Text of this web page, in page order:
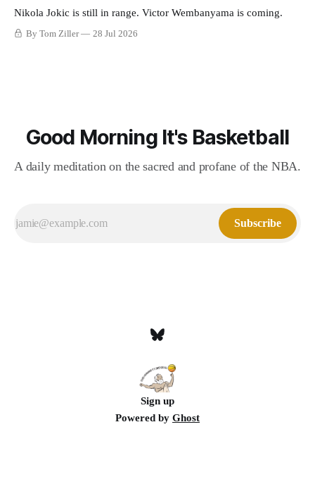
Nikola Jokic is still in range. Victor Wembanyama is coming.
By Tom Ziller 28 Jul 2026
Good Morning It's Basketball
A daily meditation on the sacred and profane of the NBA.
Subscribe
Sign up
Powered by Ghost